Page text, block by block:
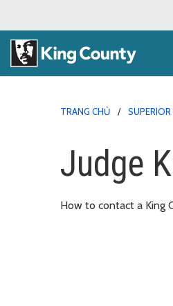
TRANG CHỦ
Judge
How to contact a King